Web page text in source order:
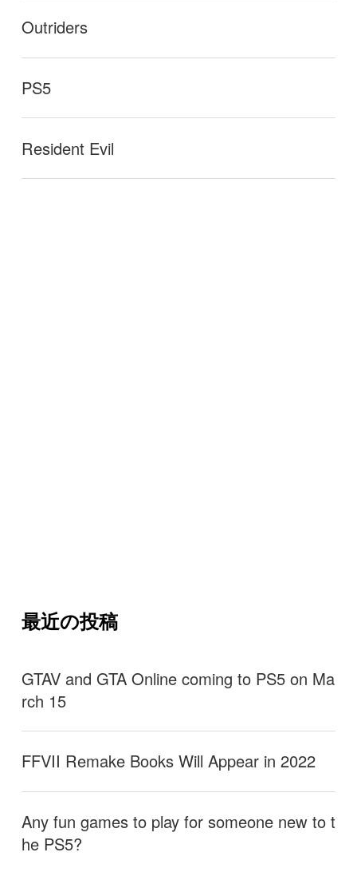
Outriders
PS5
Resident Evil
最近の投稿
GTAV and GTA Online coming to PS5 on Ma
rch 15
FFVII Remake Books Will Appear in 2022
Any fun games to play for someone new to t
he PS5?